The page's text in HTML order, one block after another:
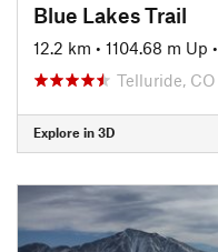
Blue Lakes Trail
12.2 km • 1104.68 m Up •
Telluride, CO
Explore in 3D